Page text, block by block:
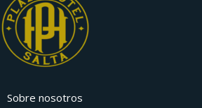
Sobre nosotros